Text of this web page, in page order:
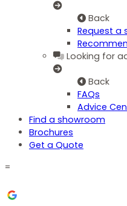
Back
Request a
Looking for
Back
FAQs
Advice
Find a showroom
Brochures
Get a Quote
=